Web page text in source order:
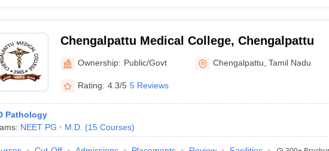
Chengalpattu Medical College, Chengalpattu
Ownership: Public/Govt Chengalpattu ,Tamil Nadu
Rating: 4.3/5 5 Reviews
Pathology
NEET PG M.D. (15 Courses)